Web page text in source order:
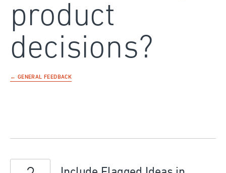
product
decisions?
← GENERAL FEEDBACK